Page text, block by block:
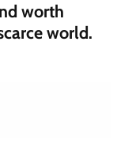
worth
world.